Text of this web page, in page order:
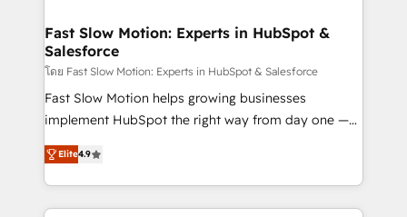
services include: - Choosing the right HubSpot
package for your business - Full CRM, Marketing, and
Sales Hub implementations - Custom dashboards
and reporting - Workflow automation and data
clean-up - Sales enablement and team training -
Leeds and London, we partner with SMEs across the
UK who are ready to turn HubSpot into the growth
Fast Slow Motion: Experts in HubSpot &
Salesforce
โดย Fast Slow Motion: Experts in HubSpot & Salesforce
Fast Slow Motion helps growing businesses
implement HubSpot the right way from day one —
with the flexibility to scale as complexity increases.
Highly certified in both HubSpot and Salesforce, we
bring deep experience in CRM implementation,
integrations, and data migration across modern
Elite4.9